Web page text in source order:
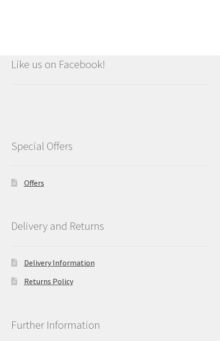
Like us on Facebook!
Special Offers
Offers
Delivery and Returns
Delivery Information
Returns Policy
Further Information